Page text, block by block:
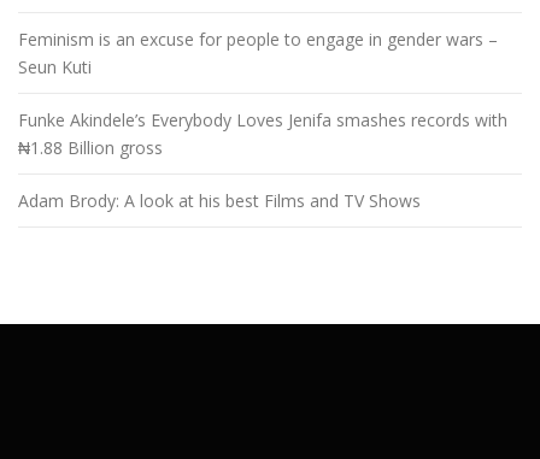
Feminism is an excuse for people to engage in gender wars –
Seun Kuti
Funke Akindele’s Everybody Loves Jenifa smashes records with
₦1.88 Billion gross
Adam Brody: A look at his best Films and TV Shows